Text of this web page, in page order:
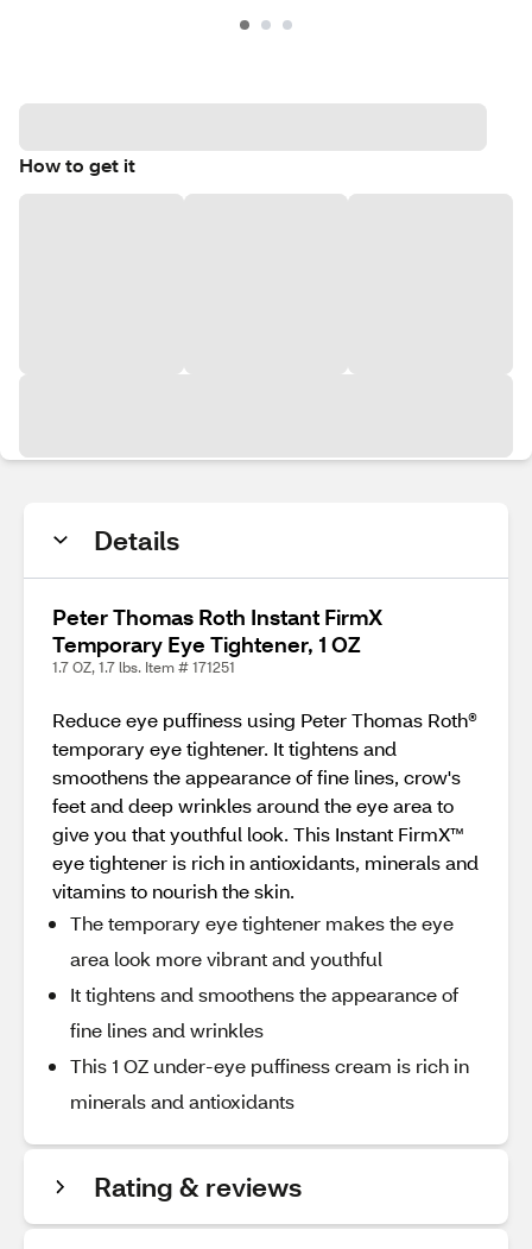
How to get it
Details
Peter Thomas Roth Instant FirmX
Temporary Eye Tightener, 1 OZ
1.7 OZ, 1.7 lbs. Item # 171251
Reduce eye puffiness using Peter Thomas Roth®
temporary eye tightener. It tightens and
smoothens the appearance of fine lines, crow's
feet and deep wrinkles around the eye area to
give you that youthful look. This Instant FirmX™
eye tightener is rich in antioxidants, minerals and
vitamins to nourish the skin.
The temporary eye tightener makes the eye
area look more vibrant and youthful
It tightens and smoothens the appearance of
fine lines and wrinkles
This 1 OZ under-eye puffiness cream is rich in
minerals and antioxidants
Rating & reviews